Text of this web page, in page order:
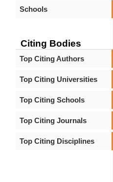
Schools
Citing Bodies
Top Citing Authors
Top Citing Universities
Top Citing Schools
Top Citing Journals
Top Citing Disciplines